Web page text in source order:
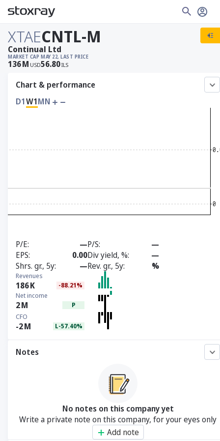
XTAECNTL-M
MARKET CAP
136M USD
MAY 22, LAST PRICE
56.80ILS
Continual Ltd
Chart & performance
D1W1MN
P/E —P/S
—
EPS
0.00Div yield, %
—
Shrs. gr., 5y
—Rev. gr., 5y %
Revenues
186K -88.21%
Net income
2M P
CFO
-2M L-57.40%
Notes
No notes on this company yet
Write a private note on this company, for your eyes only
Add note